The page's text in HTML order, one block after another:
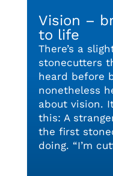
Vision –
to life
There’s a
stonecutters
heard before
nonetheless
about vision.
this: A
the first
doing. “I’m